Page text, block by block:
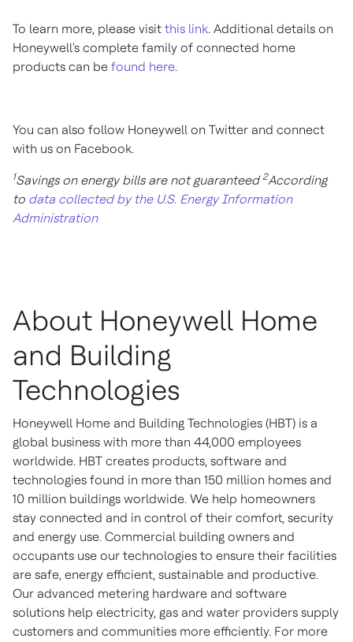
To learn more, please visit this link. Additional details on
Honeywell's complete family of connected home
products can be found here.
You can also follow Honeywell on Twitter and connect
with us on Facebook.
1Savings on energy bills are not guaranteed 2According
to data collected by the U.S. Energy Information
Administration
About Honeywell Home
and Building
Technologies
Honeywell Home and Building Technologies (HBT) is a
global business with more than 44,000 employees
worldwide. HBT creates products, software and
technologies found in more than 150 million homes and
10 million buildings worldwide. We help homeowners
stay connected and in control of their comfort, security
and energy use. Commercial building owners and
occupants use our technologies to ensure their facilities
are safe, energy efficient, sustainable and productive.
Our advanced metering hardware and software
solutions help electricity, gas and water providers supply
customers and communities more efficiently. For more